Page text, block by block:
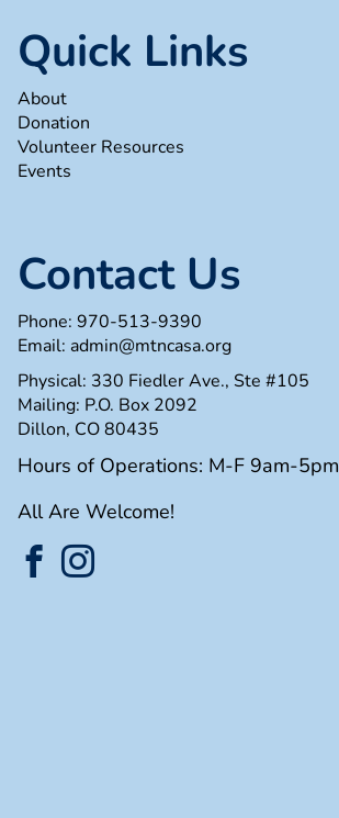
Quick Links
About
Donation
Volunteer Resources
Events
Contact Us
Phone: 970-513-9390
Email: admin@mtncasa.org
Physical: 330 Fiedler Ave., Ste #105
Mailing: P.O. Box 2092
Dillon, CO 80435
Hours of Operations: M-F 9am-5pm
All Are Welcome!